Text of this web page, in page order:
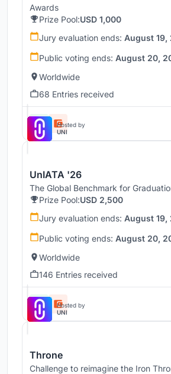
Awards
Prize Pool:USD 1,000
Jury evaluation ends: August 19,
Public voting ends: August 20,
Worldwide
68 Entries received
Hosted by
UNI
UnIATA '26
The Global Benchmark for
Prize Pool:USD 2,500
Jury evaluation ends: August 19,
Public voting ends: August 20,
Worldwide
146 Entries received
Hosted by
UNI
Throne
Challenge to reimagine the Iron